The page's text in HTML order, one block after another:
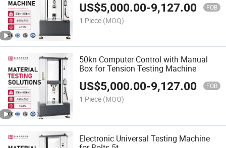
US$5,000.00-9,127.00 FOB
1 Piece (MOQ)
50kn Computer Control with Manual
Box for Tension Testing Machine
US$5,000.00-9,127.00 FOB
1 Piece (MOQ)
Electronic Universal Testing Machine